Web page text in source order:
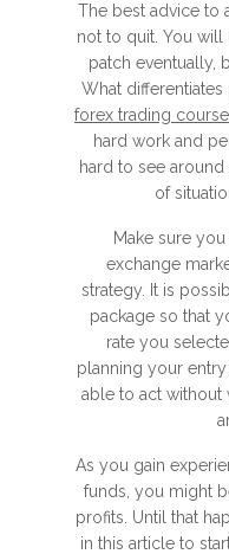
The best advice to
not to quit. You
patch eventually,
What
forex trading
hard work and
hard to see
of
Make sure
exchange
strategy. It is
package so that
rate you
planning your
able to act without
As you gain
funds, you might
profits. Until that
in this article to